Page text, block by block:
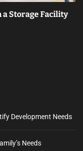
a Storage Facility
Development Needs
Needs